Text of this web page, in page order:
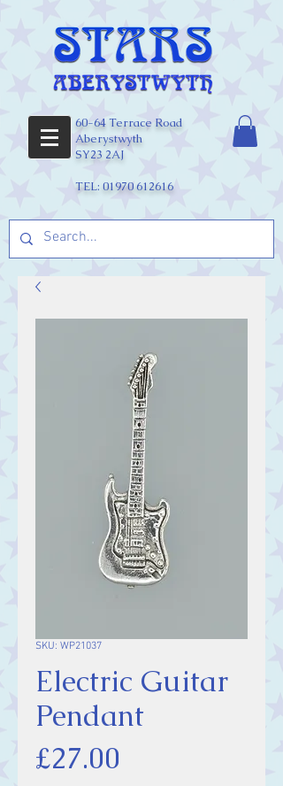
60-64 Terrace Road
Aberystwyth
SY23 2AJ
TEL: 01970 612616
SKU: WP21037
Electric Guitar
Pendant
£27.00